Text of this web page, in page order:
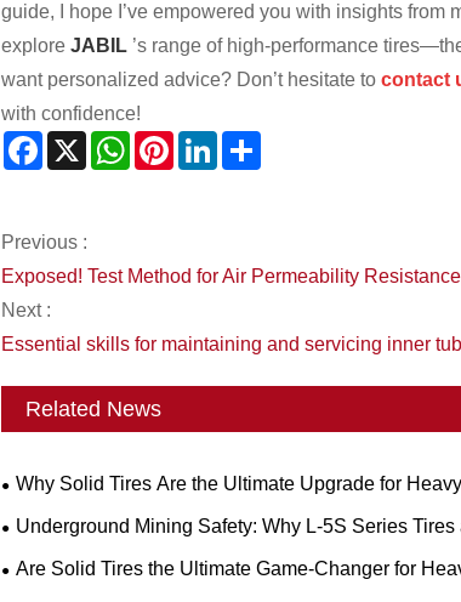
guide, I hope I’ve empowered you with insights from
explore JABIL ’s range of high-performance
want personalized advice? Don’t hesitate to contact
with confidence!
Facebook
X WhatsAppPinterestLinkedIn
Previous :
Exposed! Test Method for Air Permeability
Next :
Essential skills for maintaining and servicing inner
Related News
Why Solid Tires Are the Ultimate Upgrade for
Workflows?
Underground Mining Safety: Why L-5S Series
for Eliminating Costly LHD Downtime
Are Solid Tires the Ultimate Game-Changer for